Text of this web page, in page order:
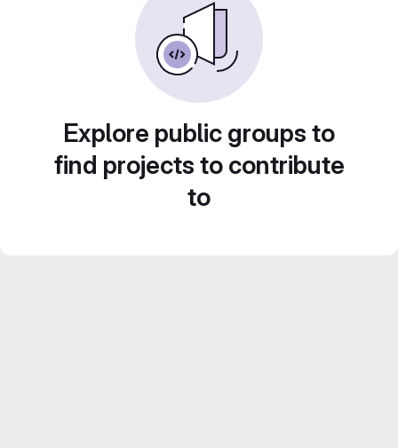
Explore public groups to
find projects to contribute
to